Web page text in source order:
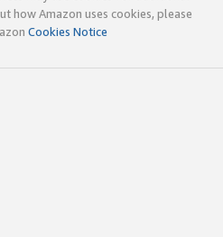
how Amazon uses cookies, please
Cookies Notice